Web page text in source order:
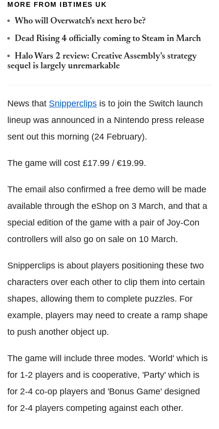
MORE FROM IBTIMES UK
Who will Overwatch's next hero be?
Dead Rising 4 officially coming to Steam in March
Halo Wars 2 review: Creative Assembly's strategy
sequel is largely unremarkable
News that Snipperclips is to join the Switch launch
lineup was announced in a Nintendo press release
sent out this morning (24 February).
The game will cost £17.99 / €19.99.
The email also confirmed a free demo will be made
available through the eShop on 3 March, and that a
special edition of the game with a pair of Joy-Con
controllers will also go on sale on 10 March.
Snipperclips is about players positioning these two
characters over each other to clip them into certain
shapes, allowing them to complete puzzles. For
example, players may need to create a ramp shape
to push another object up.
The game will include three modes. 'World' which is
for 1-2 players and is cooperative, 'Party' which is
for 2-4 co-op players and 'Bonus Game' designed
for 2-4 players competing against each other.